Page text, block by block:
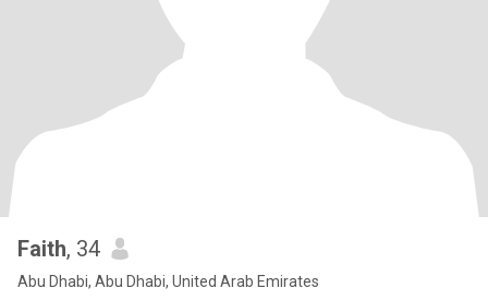
Faith, 34
Abu Dhabi, Abu Dhabi, United Arab Emirates